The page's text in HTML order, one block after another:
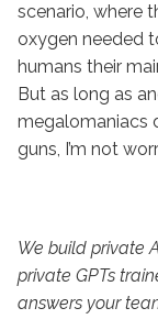
scenario, where
oxygen needed
humans their
But as long as
megalomaniacs
guns, I’m not
We build private
private GPTs
answers your